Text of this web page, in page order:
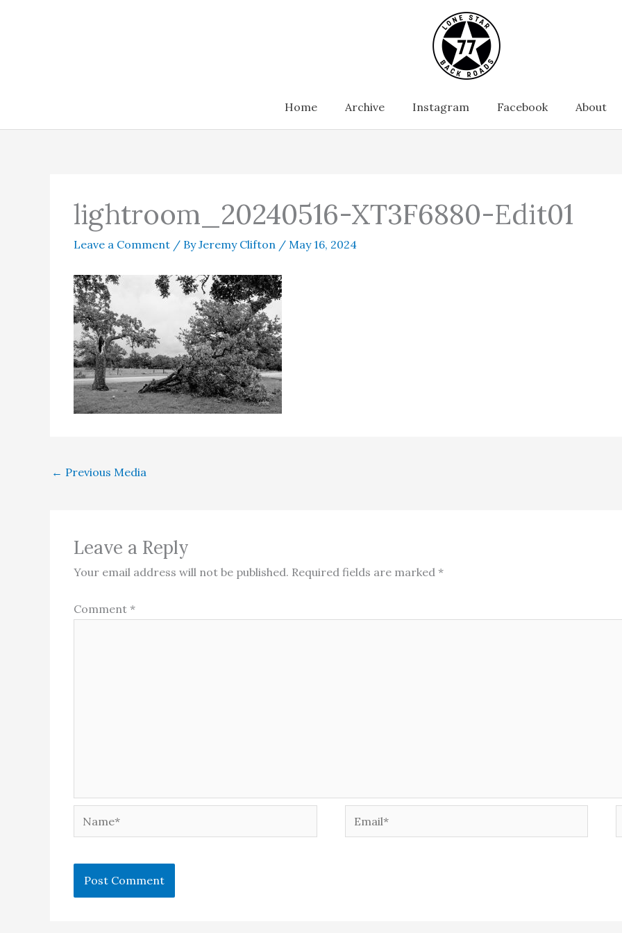
Home Archive Instagram Facebook About
lightroom_20240516-XT3F6880-Edit01
Leave a Comment / ByJeremy Clifton / May 16, 2024
← Previous Media
Leave a Reply
Your email address will not be published. Required fields are marked *
Comment *
Name* Email*